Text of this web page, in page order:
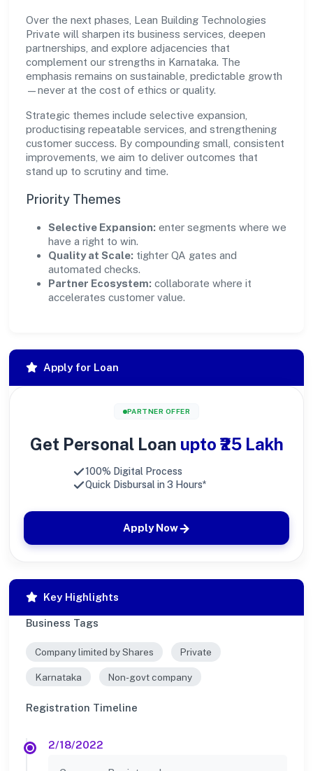
Over the next phases, Lean Building Technologies
Private will sharpen its business services, deepen
partnerships, and explore adjacencies that
complement our strengths in Karnataka. The
emphasis remains on sustainable, predictable growth
—never at the cost of ethics or quality.
Strategic themes include selective expansion,
productising repeatable services, and strengthening
customer success. By compounding small, consistent
improvements, we aim to deliver outcomes that
stand up to scrutiny and time.
Priority Themes
Selective Expansion: enter segments where we
have a right to win.
Quality at Scale: tighter QA gates and
automated checks.
Partner Ecosystem: collaborate where it
accelerates customer value.
Apply for Loan
PARTNER OFFER
Get Personal Loan upto ₹25 Lakh
100% Digital Process
Quick Disbursal in 3 Hours*
Apply Now
Key Highlights
Business Tags
Company limited by Shares Private
Karnataka Non-govt company
Registration Timeline
2/18/2022